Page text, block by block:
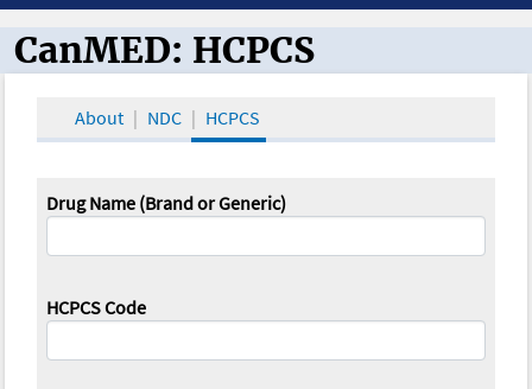
CanMED and the Oncology Toolbox
CanMED: HCPCS
About NDC HCPCS
Drug Name (Brand or Generic)
HCPCS Code